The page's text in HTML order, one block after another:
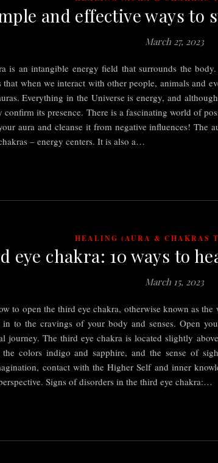
and effective ways to
March 27, 2023
is an intangible energy field that surrounds the
that when we interact with other people, animals and
Everything in the Universe is energy, and
confirm its presence. There is a fascinating world of
aura and cleanse it from negative influences! The
– energy centers. It is also a…
HEALING (AURA & CHAKRAS
eye chakra: 10 ways to
March 15, 2023
to open the third eye chakra, otherwise known as
to the cravings of your body and senses. Open
journey. The third eye chakra is located slightly
the colors indigo and sapphire, and the sense of
contact with the Higher Self and inner
Signs of disorders in the third eye chakra:…